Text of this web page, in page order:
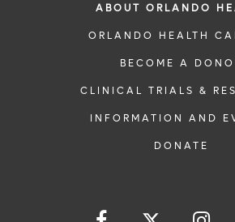
ABOUT ORLANDO
ORLANDO HEALTH
BECOME A
CLINICAL TRIALS &
INFORMATION AND
DONATE